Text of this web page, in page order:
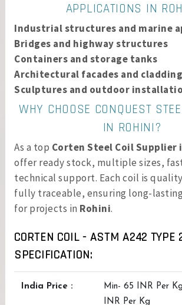
APPLICATIONS IN
Industrial structures and marine
Bridges and highway structures
Containers and storage tanks
Architectural facades and cladding
Sculptures and outdoor
WHY CHOOSE CONQUEST
IN ROHINI?
As a top Corten Steel Coil Supplier
offer ready stock, multiple sizes,
technical support. Each coil is
fully traceable, ensuring long-
for projects in Rohini.
CORTEN COIL - ASTM A242 TYPE
SPECIFICATION:
India Price :
Min- 65 INR Per
INR Per Kg